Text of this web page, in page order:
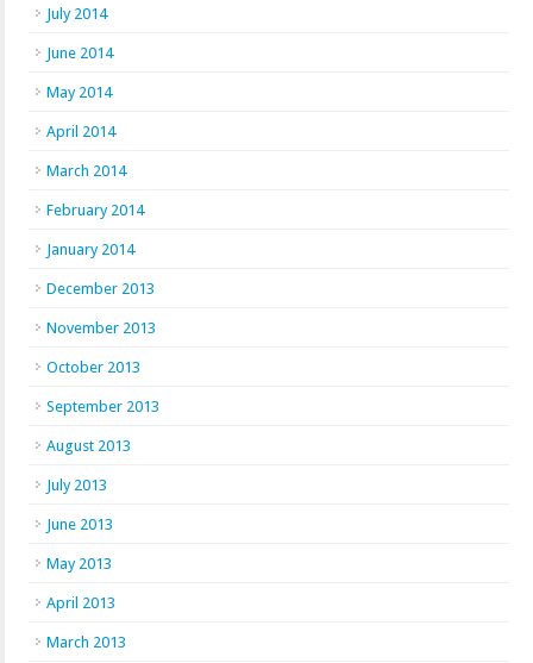
July 2014
June 2014
May 2014
April 2014
March 2014
February 2014
January 2014
December 2013
November 2013
October 2013
September 2013
August 2013
July 2013
June 2013
May 2013
April 2013
March 2013